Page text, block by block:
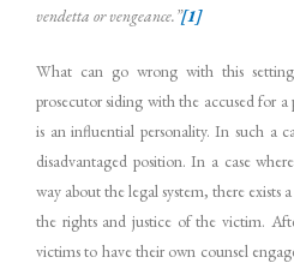
vendetta or vengeance.”[1]
What can go wrong with this
prosecutor siding with the accused for a
is an influential personality. In such a
disadvantaged position. In a case
way about the legal system, there exists
the rights and justice of the victim.
victims to have their own counsel